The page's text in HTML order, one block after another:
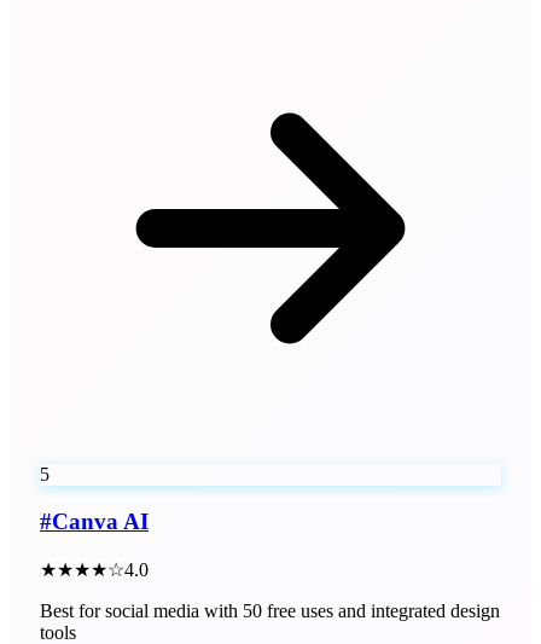
5
#Canva AI
★★★★☆4.0
Best for social media with 50 free uses and integrated design
tools